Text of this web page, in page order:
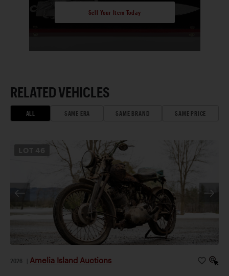
Sell Your Item Today
RELATED VEHICLES
ALL SAME ERA SAME BRAND SAME PRICE
2026 Amelia Island Auctions